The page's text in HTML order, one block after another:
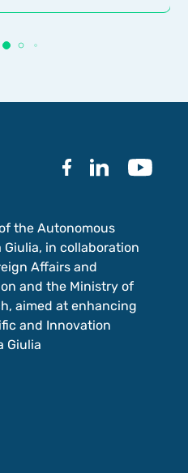
the Autonomous
Giulia, in collaboration
Affairs and
and the Ministry of
aimed at enhancing
and Innovation
Giulia